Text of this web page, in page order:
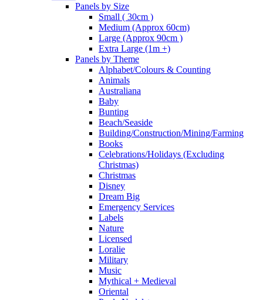
Panels by Size
Small ( 30cm )
Medium (Approx 60cm)
Large (Approx 90cm )
Extra Large (1m +)
Panels by Theme
Alphabet/Colours & Counting
Animals
Australiana
Baby
Bunting
Beach/Seaside
Building/Construction/Mining/Farming
Books
Celebrations/Holidays (Excluding
Christmas)
Christmas
Disney
Dream Big
Emergency Services
Labels
Nature
Licensed
Loralie
Military
Music
Mythical + Medieval
Oriental